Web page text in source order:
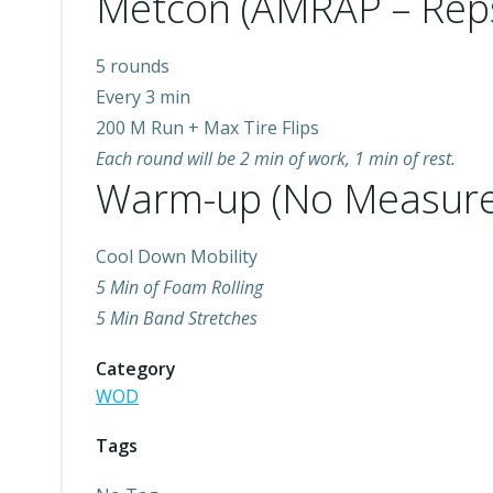
5 rounds
Every 3 min
200 M Run + Max Tire Flips
Each round will be 2 min of work, 1 min of rest.
Warm-up (No
Cool Down Mobility
5 Min of Foam Rolling
5 Min Band Stretches
Category
WOD
Tags